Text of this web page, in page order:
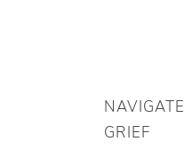
NAVIGATE
GRIEF